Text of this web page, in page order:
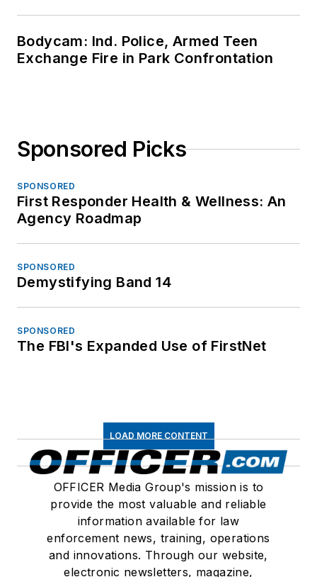
Bodycam: Ind. Police, Armed Teen
Exchange Fire in Park Confrontation
Sponsored Picks
SPONSORED
First Responder Health & Wellness: An
Agency Roadmap
SPONSORED
Demystifying Band 14
SPONSORED
The FBI's Expanded Use of FirstNet
LOAD MORE CONTENT
OFFICER Media Group's mission is to
provide the most valuable and reliable
information available for law
enforcement news, training, operations
and innovations. Through our website,
electronic newsletters, magazine,